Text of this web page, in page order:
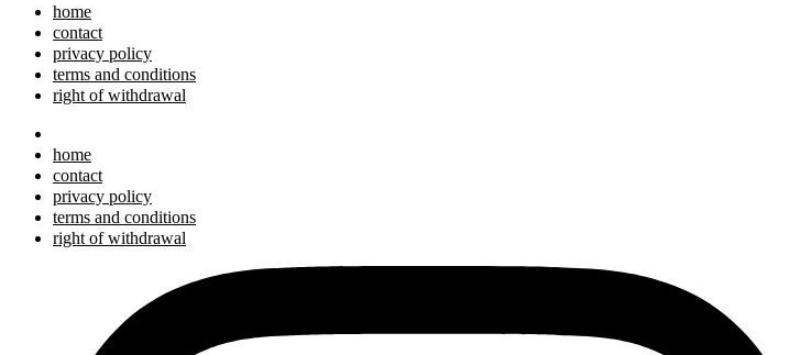
home
contact
privacy policy
terms and conditions
right of withdrawal
home
contact
privacy policy
terms and conditions
right of withdrawal